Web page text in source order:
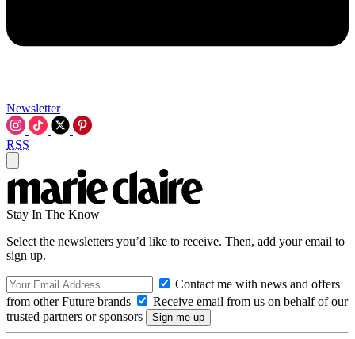
Newsletter
RSS
Stay In The Know
Select the newsletters you’d like to receive. Then, add your email to
sign up.
Contact me with news and offers
from other Future brands
Receive email from us on behalf of our
trusted partners or sponsors